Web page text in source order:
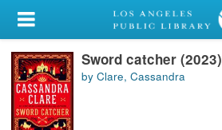
My Account
Library Card
Sign In
Sword catcher (2023)
by Clare, Cassandra